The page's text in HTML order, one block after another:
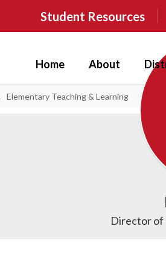
Student Resources
Home About
Elementary Teaching & Learning
Director of